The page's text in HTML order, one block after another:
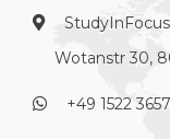
Wotanstr 30,
+49 1522